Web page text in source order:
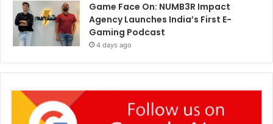
Game Face On: NUMB3R Impact
Agency Launches India’s First E-
Gaming Podcast
4 days ago